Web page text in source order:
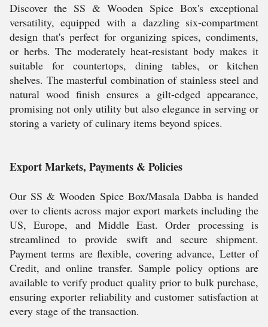
Discover the SS & Wooden Spice Box's exceptional
versatility, equipped with a dazzling six-compartment
design that's perfect for organizing spices, condiments,
or herbs. The moderately heat-resistant body makes it
suitable for countertops, dining tables, or kitchen
shelves. The masterful combination of stainless steel and
natural wood finish ensures a gilt-edged appearance,
promising not only utility but also elegance in serving or
storing a variety of culinary items beyond spices.
Export Markets, Payments & Policies
Our SS & Wooden Spice Box/Masala Dabba is handed
over to clients across major export markets including the
US, Europe, and Middle East. Order processing is
streamlined to provide swift and secure shipment.
Payment terms are flexible, covering advance, Letter of
Credit, and online transfer. Sample policy options are
available to verify product quality prior to bulk purchase,
ensuring exporter reliability and customer satisfaction at
every stage of the transaction.